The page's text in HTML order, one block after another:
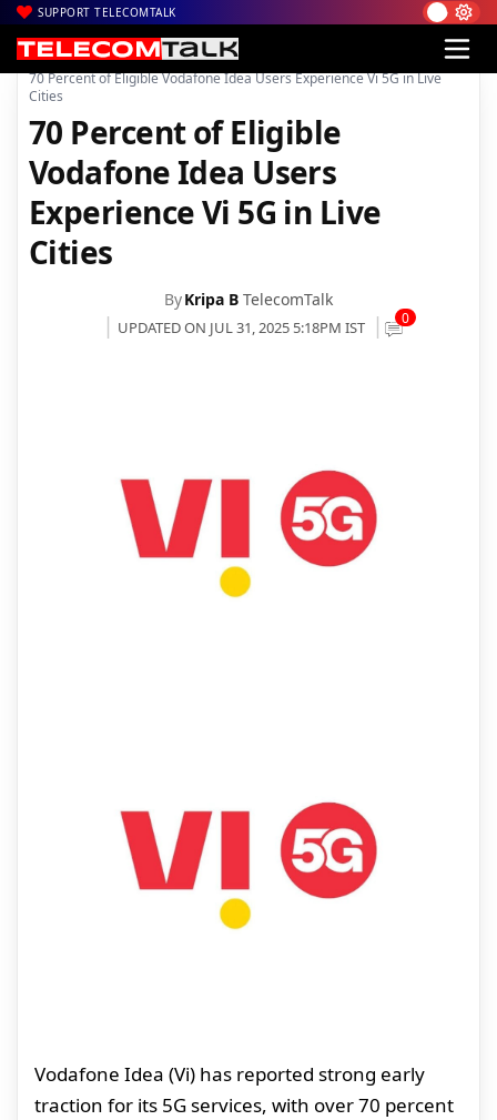
SUPPORT TELECOMTALK
Home| News| Technology News
70 Percent of Eligible Vodafone Idea Users Experience Vi 5G in Live
Cities
70 Percent of Eligible
Vodafone Idea Users
Experience Vi 5G in Live
Cities
ByKripa B TelecomTalk
UPDATED ON JUL 31, 2025 5:18PM IST 0
Vodafone Idea (Vi) has reported strong early
traction for its 5G services, with over 70 percent